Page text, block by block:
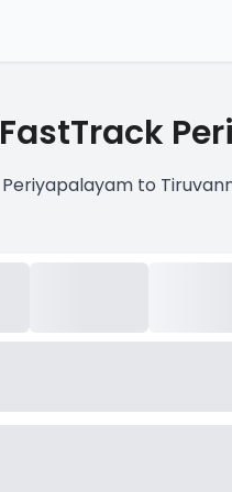
FastTrack
Periyapalayam to